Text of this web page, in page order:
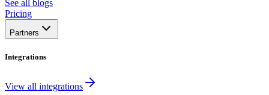
See all blogs
Pricing
Partners
Integrations
View all integrations